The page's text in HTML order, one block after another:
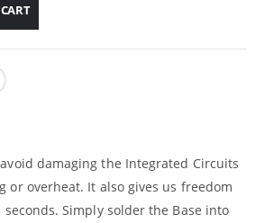
damaging the Integrated Circuits
or overheat. It also gives us freedom
Simply solder the Base into